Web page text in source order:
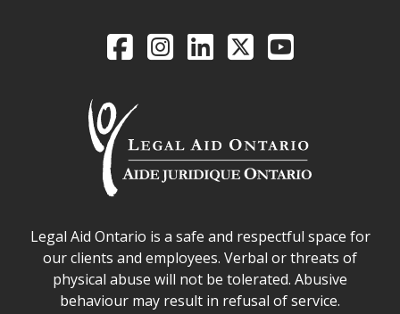
Legal Aid Ontario
FacebookIntagramLinkedIn
X YouTube
Legal Aid Ontario safe space declaration
Legal Aid Ontario is a safe and respectful space for
our clients and employees. Verbal or threats of
physical abuse will not be tolerated. Abusive
behaviour may result in refusal of service.